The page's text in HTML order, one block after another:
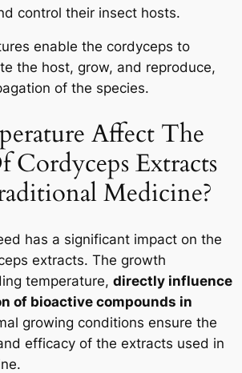
control their insect hosts.
enable the cordyceps to
the host, grow, and reproduce,
of the species.
Affect The
Cordyceps Extracts
Medicine?
has a significant impact on the
extracts. The growth
temperature, directly influence
of bioactive compounds in
growing conditions ensure the
efficacy of the extracts used in